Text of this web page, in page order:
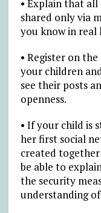
• Explain that
shared only via
you know in real
• Register on
your children
see their posts
openness.
• If your child is
her first social
created together
be able to
the security
understanding